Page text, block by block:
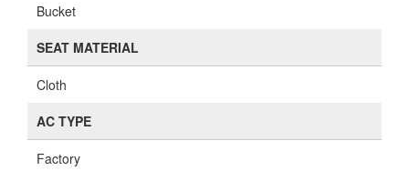
Bucket
SEAT MATERIAL
Cloth
AC TYPE
Factory